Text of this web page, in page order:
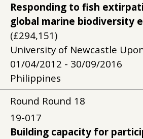
Responding to fish
global marine biodiversity
(£294,151)
University of Newcastle
01/04/2012 - 30/09/2016
Philippines
Round Round 18
19-017
Building capacity for